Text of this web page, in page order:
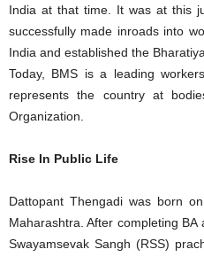
India at that time. It was at this
successfully made inroads into
India and established the
Today, BMS is a leading
represents the country at
Organization.
Rise In Public Life
Dattopant Thengadi was born
Maharashtra. After completing
Swayamsevak Sangh (RSS)